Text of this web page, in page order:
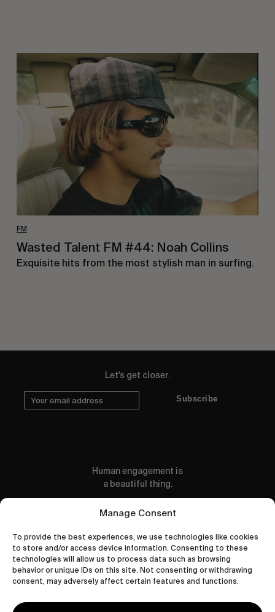
Manage Consent
To provide the best experiences, we use technologies like cookies
to store and/or access device information. Consenting to these
technologies will allow us to process data such as browsing
behavior or unique IDs on this site. Not consenting or withdrawing
consent, may adversely affect certain features and functions.
FM
Talent
#44:
Noah
Collins
Wasted Talent FM #44: Noah Collins
Exquisite hits from the most stylish man in surfing.
Let's get closer.
Subscribe
Human engagement is
a beautiful thing.
CONTACT US
wastedtalentboutique.com